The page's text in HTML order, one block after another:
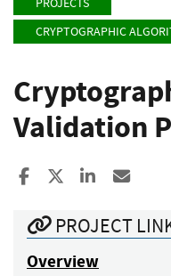
PROJECTS
CRYPTOGRAPHIC
Validation
Share to Facebook
Share to XShare to
PROJECT
Overview